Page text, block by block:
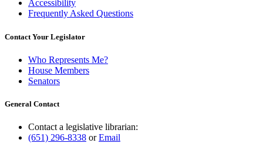
Accessibility
Frequently Asked Questions
Contact Your Legislator
Who Represents Me?
House Members
Senators
General Contact
Contact a legislative librarian:
(651) 296-8338 orEmail